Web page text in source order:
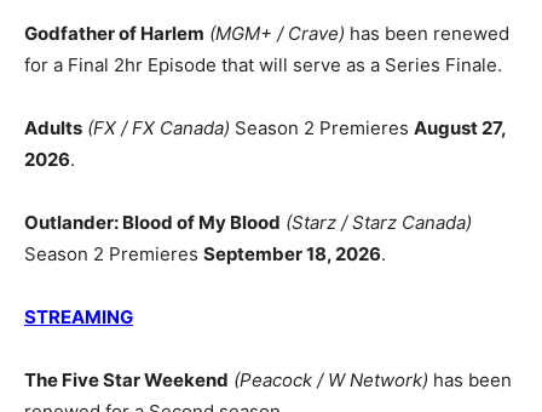
Godfather of Harlem (MGM+ / Crave) has been renewed
for a Final 2hr Episode that will serve as a Series Finale.
Adults (FX / FX Canada) Season 2 Premieres August 27,
2026.
Outlander: Blood of My Blood (Starz / Starz Canada)
Season 2 Premieres September 18, 2026.
STREAMING
The Five Star Weekend (Peacock / W Network) has been